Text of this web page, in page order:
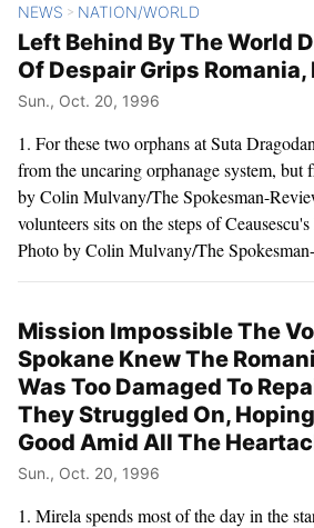
NEWS > NATION/WORLD
Left Behind By The World
Of Despair Grips
Sun., Oct. 20, 1996
1. For these two orphans at Suta
from the uncaring orphanage system, but
by Colin Mulvany/The Spokesman-
volunteers sits on the steps of
Photo by Colin Mulvany/The
Mission Impossible The
Spokane Knew The
Was Too Damaged To
They Struggled On,
Good Amid All The
Sun., Oct. 20, 1996
1. Mirela spends most of the day in the